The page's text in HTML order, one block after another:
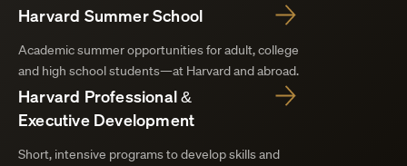
Harvard Summer School
Academic summer opportunities for adult, college
and high school students—at Harvard and abroad.
Harvard Professional &
Executive Development
Short, intensive programs to develop skills and